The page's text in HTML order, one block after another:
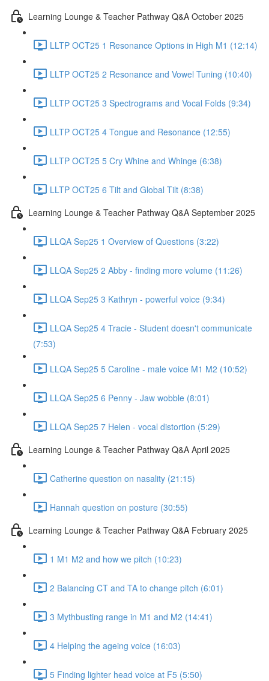
Learning Lounge & Teacher Pathway Q&A October 2025
LLTP OCT25 1 Resonance Options in High M1 (12:14)
LLTP OCT25 2 Resonance and Vowel Tuning (10:40)
LLTP OCT25 3 Spectrograms and Vocal Folds (9:34)
LLTP OCT25 4 Tongue and Resonance (12:55)
LLTP OCT25 5 Cry Whine and Whinge (6:38)
LLTP OCT25 6 Tilt and Global Tilt (8:38)
Learning Lounge & Teacher Pathway Q&A September 2025
LLQA Sep25 1 Overview of Questions (3:22)
LLQA Sep25 2 Abby - finding more volume (11:26)
LLQA Sep25 3 Kathryn - powerful voice (9:34)
LLQA Sep25 4 Tracie - Student doesn't communicate
(7:53)
LLQA Sep25 5 Caroline - male voice M1 M2 (10:52)
LLQA Sep25 6 Penny - Jaw wobble (8:01)
LLQA Sep25 7 Helen - vocal distortion (5:29)
Learning Lounge & Teacher Pathway Q&A April 2025
Catherine question on nasality (21:15)
Hannah question on posture (30:55)
Learning Lounge & Teacher Pathway Q&A February 2025
1 M1 M2 and how we pitch (10:23)
2 Balancing CT and TA to change pitch (6:01)
3 Mythbusting range in M1 and M2 (14:41)
4 Helping the ageing voice (16:03)
5 Finding lighter head voice at F5 (5:50)